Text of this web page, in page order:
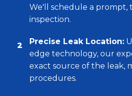
We'll schedule a prompt,
inspection.
2 Precise Leak Location:
edge technology, our
exact source of the leak,
procedures.